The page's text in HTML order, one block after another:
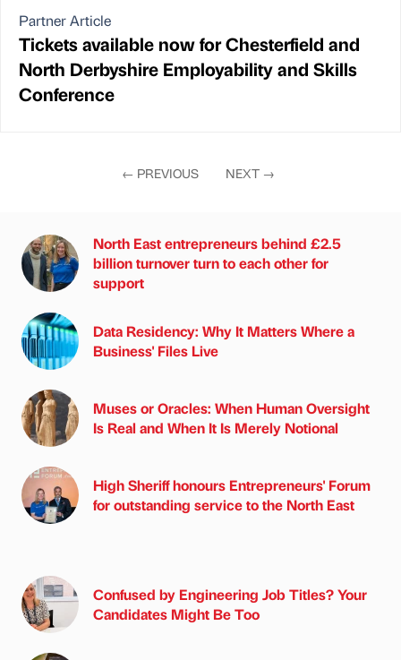
Partner Article
Tickets available now for Chesterfield and
North Derbyshire Employability and Skills
Conference
← PREVIOUS NEXT →
North East entrepreneurs behind £2.5
billion turnover turn to each other for
support
Data Residency: Why It Matters Where a
Business' Files Live
Muses or Oracles: When Human Oversight
Is Real and When It Is Merely Notional
High Sheriff honours Entrepreneurs' Forum
for outstanding service to the North East
Confused by Engineering Job Titles? Your
Candidates Might Be Too